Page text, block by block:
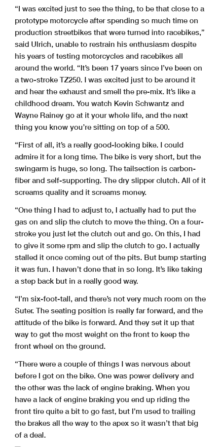
“I was excited just to see the thing, to be that close to a
prototype motorcycle after spending so much time on
production streetbikes that were turned into racebikes,”
said Ulrich, unable to restrain his enthusiasm despite
his years of testing motorcycles and racebikes all
around the world. “It’s been 17 years since I’ve been on
a two-stroke TZ250. I was excited just to be around it
and hear the exhaust and smell the pre-mix. It’s like a
childhood dream. You watch Kevin Schwantz and
Wayne Rainey go at it your whole life, and the next
thing you know you’re sitting on top of a 500.
“First of all, it’s a really good-looking bike. I could
admire it for a long time. The bike is very short, but the
swingarm is huge, so long. The tailsection is carbon-
fiber and self-supporting. The dry slipper clutch. All of it
screams quality and it screams money.
“One thing I had to adjust to, I actually had to put the
gas on and slip the clutch to move the thing. On a four-
stroke you just let the clutch out and go. On this, I had
to give it some rpm and slip the clutch to go. I actually
stalled it once coming out of the pits. But bump starting
it was fun. I haven’t done that in so long. It’s like taking
a step back but in a really good way.
“I’m six-foot-tall, and there’s not very much room on the
Suter. The seating position is really far forward, and the
attitude of the bike is forward. And they set it up that
way to get the most weight on the front to keep the
front wheel on the ground.
“There were a couple of things I was nervous about
before I got on the bike. One was power delivery and
the other was the lack of engine braking. When you
have a lack of engine braking you end up riding the
front tire quite a bit to go fast, but I’m used to trailing
the brakes all the way to the apex so it wasn’t that big
of a deal.